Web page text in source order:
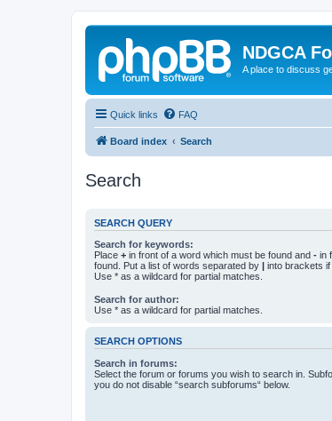
NDGCA
A place to discuss
Quick links FAQ
Board index Search
Search
SEARCH QUERY
Search for keywords:
Place + in front of a word which must be found and - in
found. Put a list of words separated by | into brackets if
Use * as a wildcard for partial matches.
Search for author:
Use * as a wildcard for partial matches.
SEARCH OPTIONS
Search in forums:
Select the forum or forums you wish to search in.
you do not disable “search subforums“ below.